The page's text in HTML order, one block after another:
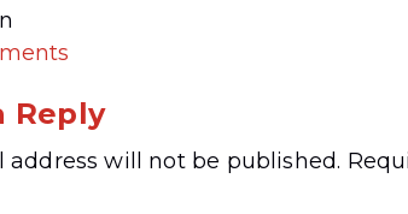
Reply
address will not be published.